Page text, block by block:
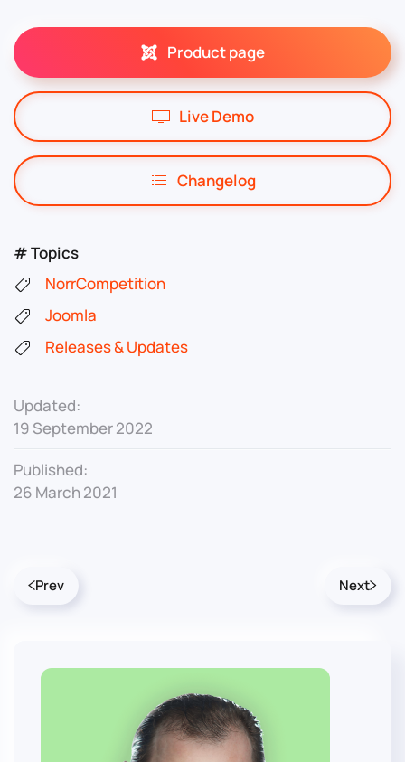
# Topics
NorrCompetition
Joomla
Releases & Updates
Updated:
19 September 2022
Published:
26 March 2021
Product page
Live Demo
Changelog
Prev Next